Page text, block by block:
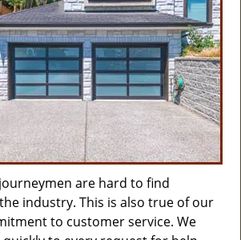
are hard to find
industry. This is also true of our
to customer service. We